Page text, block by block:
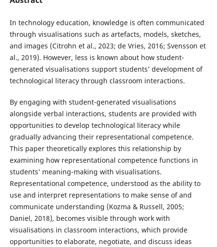
In technology education, knowledge is often communicated
through visualisations such as artefacts, models, sketches,
and images (Citrohn et al., 2023; de Vries, 2016; Svensson et
al., 2019). However, less is known about how student-
generated visualisations support students’ development of
technological literacy through classroom interactions.
By engaging with student-generated visualisations
alongside verbal interactions, students are provided with
opportunities to develop technological literacy while
gradually advancing their representational competence.
This paper theoretically explores this relationship by
examining how representational competence functions in
students’ meaning-making with visualisations.
Representational competence, understood as the ability to
use and interpret representations to make sense of and
communicate understanding (Kozma & Russell, 2005;
Daniel, 2018), becomes visible through work with
visualisations in classroom interactions, which provide
opportunities to elaborate, negotiate, and discuss ideas